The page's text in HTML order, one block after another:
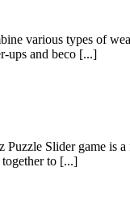
various types of
ups and beco [...]
Slider game is
to [...]